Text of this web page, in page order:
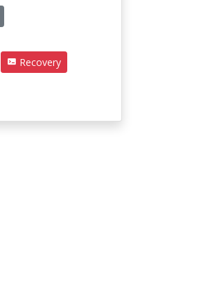
Recovery